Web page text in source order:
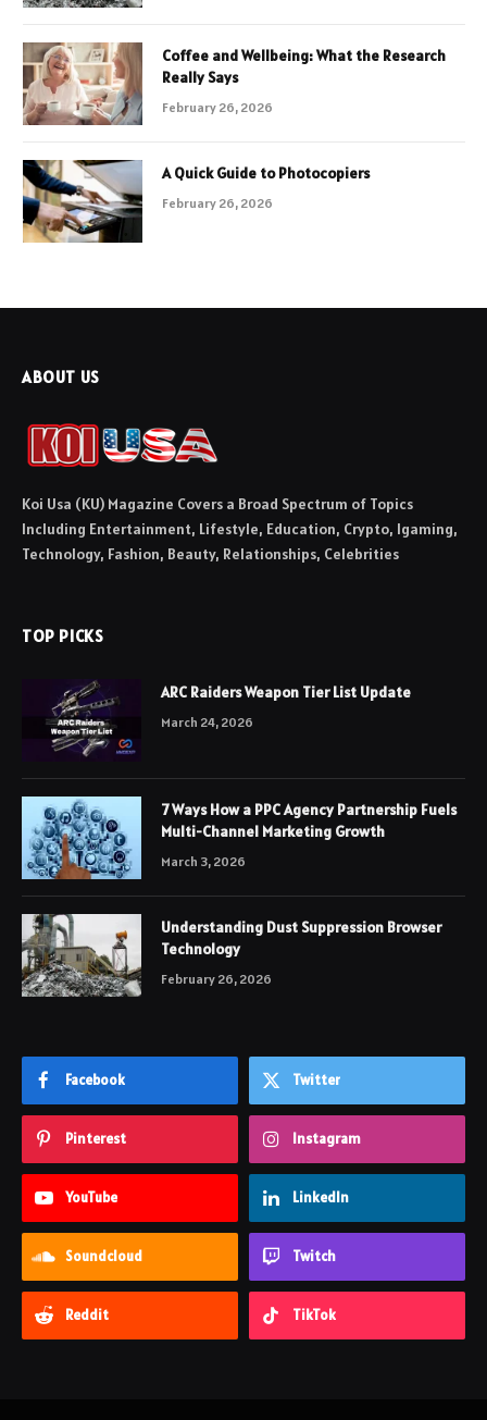
Coffee and Wellbeing: What the Research
Really Says
February 26, 2026
A Quick Guide to Photocopiers
February 26, 2026
ABOUT US
Koi Usa (KU) Magazine Covers a Broad Spectrum of Topics
Including Entertainment, Lifestyle, Education, Crypto, Igaming,
Technology, Fashion, Beauty, Relationships, Celebrities
TOP PICKS
ARC Raiders Weapon Tier List Update
March 24, 2026
7 Ways How a PPC Agency Partnership Fuels
Multi-Channel Marketing Growth
March 3, 2026
Understanding Dust Suppression Browser
Technology
February 26, 2026
Facebook Twitter
Pinterest Instagram
YouTube LinkedIn
Soundcloud Twitch
Reddit TikTok